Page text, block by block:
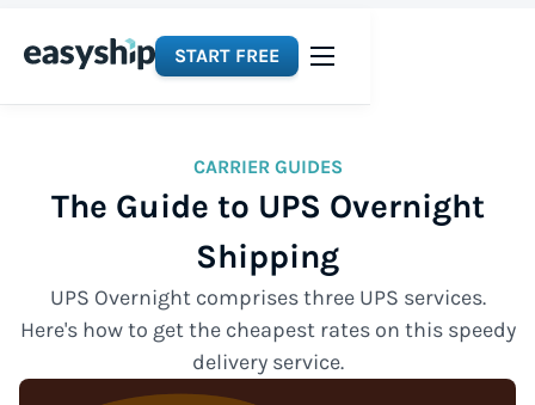
START FREE
CARRIER GUIDES
The Guide to UPS Overnight
Shipping
UPS Overnight comprises three UPS services.
Here's how to get the cheapest rates on this speedy
delivery service.